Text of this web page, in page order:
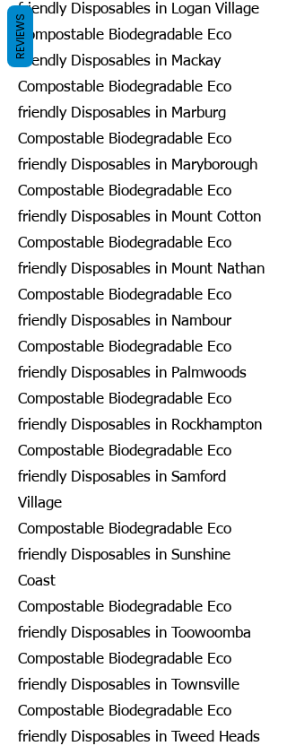
friendly Disposables in Logan Village
Compostable Biodegradable Eco
friendly Disposables in Mackay
Compostable Biodegradable Eco
friendly Disposables in Marburg
Compostable Biodegradable Eco
friendly Disposables in Maryborough
Compostable Biodegradable Eco
friendly Disposables in Mount Cotton
Compostable Biodegradable Eco
friendly Disposables in Mount Nathan
Compostable Biodegradable Eco
friendly Disposables in Nambour
Compostable Biodegradable Eco
friendly Disposables in Palmwoods
Compostable Biodegradable Eco
friendly Disposables in Rockhampton
Compostable Biodegradable Eco
friendly Disposables in Samford
Village
Compostable Biodegradable Eco
friendly Disposables in Sunshine
Coast
Compostable Biodegradable Eco
friendly Disposables in Toowoomba
Compostable Biodegradable Eco
friendly Disposables in Townsville
Compostable Biodegradable Eco
friendly Disposables in Tweed Heads
REVIEWS